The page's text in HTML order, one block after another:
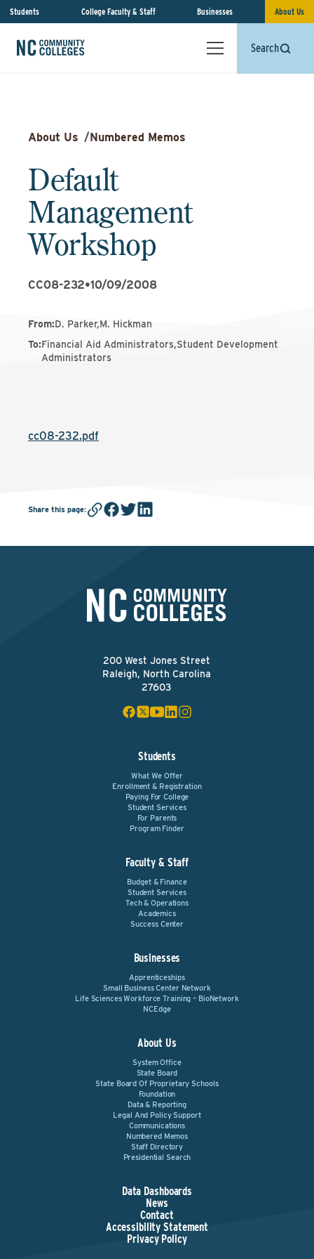
Students College Faculty & Staff Businesses About Us
Search
About Us /Numbered Memos
Default
Management
Workshop
CC08-232•10/09/2008
From:D. Parker,M. Hickman
To:Financial Aid Administrators,Student Development
Administrators
cc08-232.pdf
Share this page:
200 West Jones Street
Raleigh, North Carolina
27603
Students
What We Offer
Enrollment & Registration
Paying For College
Student Services
For Parents
Program Finder
Faculty & Staff
Budget & Finance
Student Services
Tech & Operations
Academics
Success Center
Businesses
Apprenticeships
Small Business Center Network
Life Sciences Workforce Training – BioNetwork
NCEdge
About Us
System Office
State Board
State Board Of Proprietary Schools
Foundation
Data & Reporting
Legal And Policy Support
Communications
Numbered Memos
Staff Directory
Presidential Search
Data Dashboards
News
Contact
Accessibility Statement
Privacy Policy